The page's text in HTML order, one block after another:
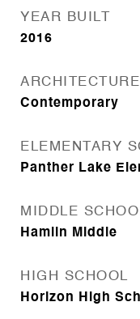
YEAR BUILT
2016
Contemporary
ELEMENTARY
Panther Lake
MIDDLE
Hamlin Middle
HIGH SCHOOL
Horizon High